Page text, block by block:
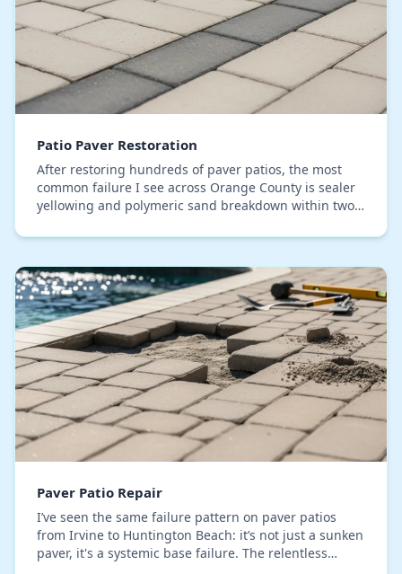
Patio Paver Restoration
After restoring hundreds of paver patios, the most
common failure I see across Orange County is sealer
yellowing and polymeric sand breakdown within two
Paver Patio Repair
I’ve seen the same failure pattern on paver patios
from Irvine to Huntington Beach: it’s not just a sunken
paver, it's a systemic base failure. The relentless